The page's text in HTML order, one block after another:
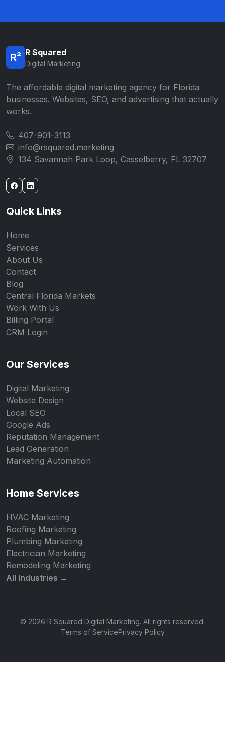
R² R Squared
Digital Marketing
The affordable digital marketing agency for Florida
businesses. Websites, SEO, and advertising that actually
works.
407-901-3113
info@rsquared.marketing
134 Savannah Park Loop, Casselberry, FL 32707
Quick Links
Home
Services
About Us
Contact
Blog
Central Florida Markets
Work With Us
Billing Portal
CRM Login
Our Services
Digital Marketing
Website Design
Local SEO
Google Ads
Reputation Management
Lead Generation
Marketing Automation
Home Services
HVAC Marketing
Roofing Marketing
Plumbing Marketing
Electrician Marketing
Remodeling Marketing
All Industries →
© 2026 R Squared Digital Marketing. All rights reserved.
Terms of ServicePrivacy Policy